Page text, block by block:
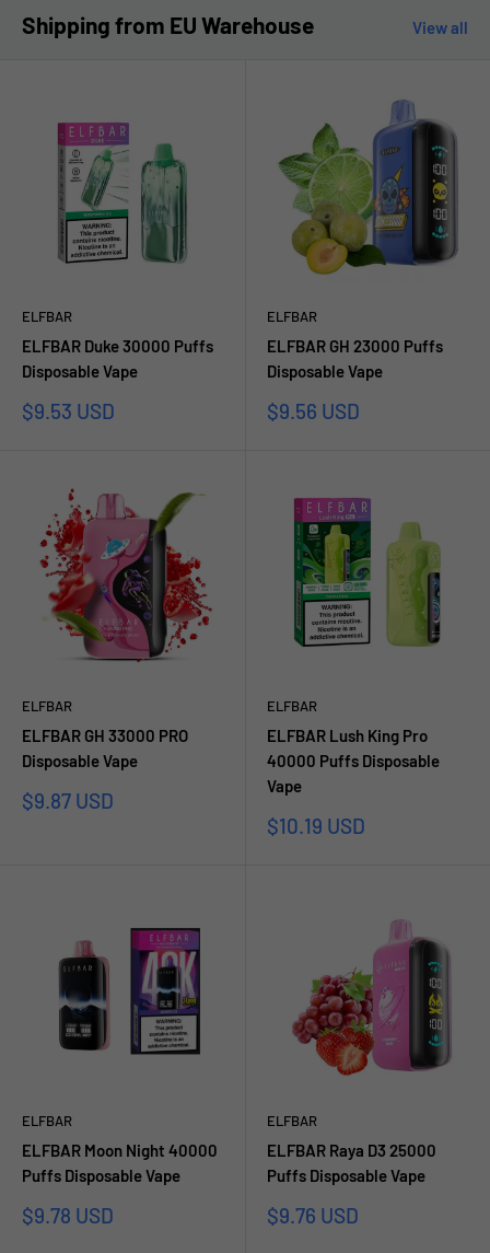
Shipping from EU Warehouse View all
ELFBAR
ELFBAR Duke 30000 Puffs
Disposable Vape
Sale
$9.53 USD
ELFBAR
ELFBAR GH 23000 Puffs
Disposable Vape
Sale
$9.56 USD
ELFBAR
ELFBAR GH 33000 PRO
Disposable Vape
Sale
$9.87 USD
ELFBAR
ELFBAR Lush King Pro
40000 Puffs Disposable
Vape
Sale
$10.19 USD
ELFBAR
ELFBAR Moon Night 40000
Puffs Disposable Vape
Sale
$9.78 USD
ELFBAR
ELFBAR Raya D3 25000
Puffs Disposable Vape
Sale
$9.76 USD